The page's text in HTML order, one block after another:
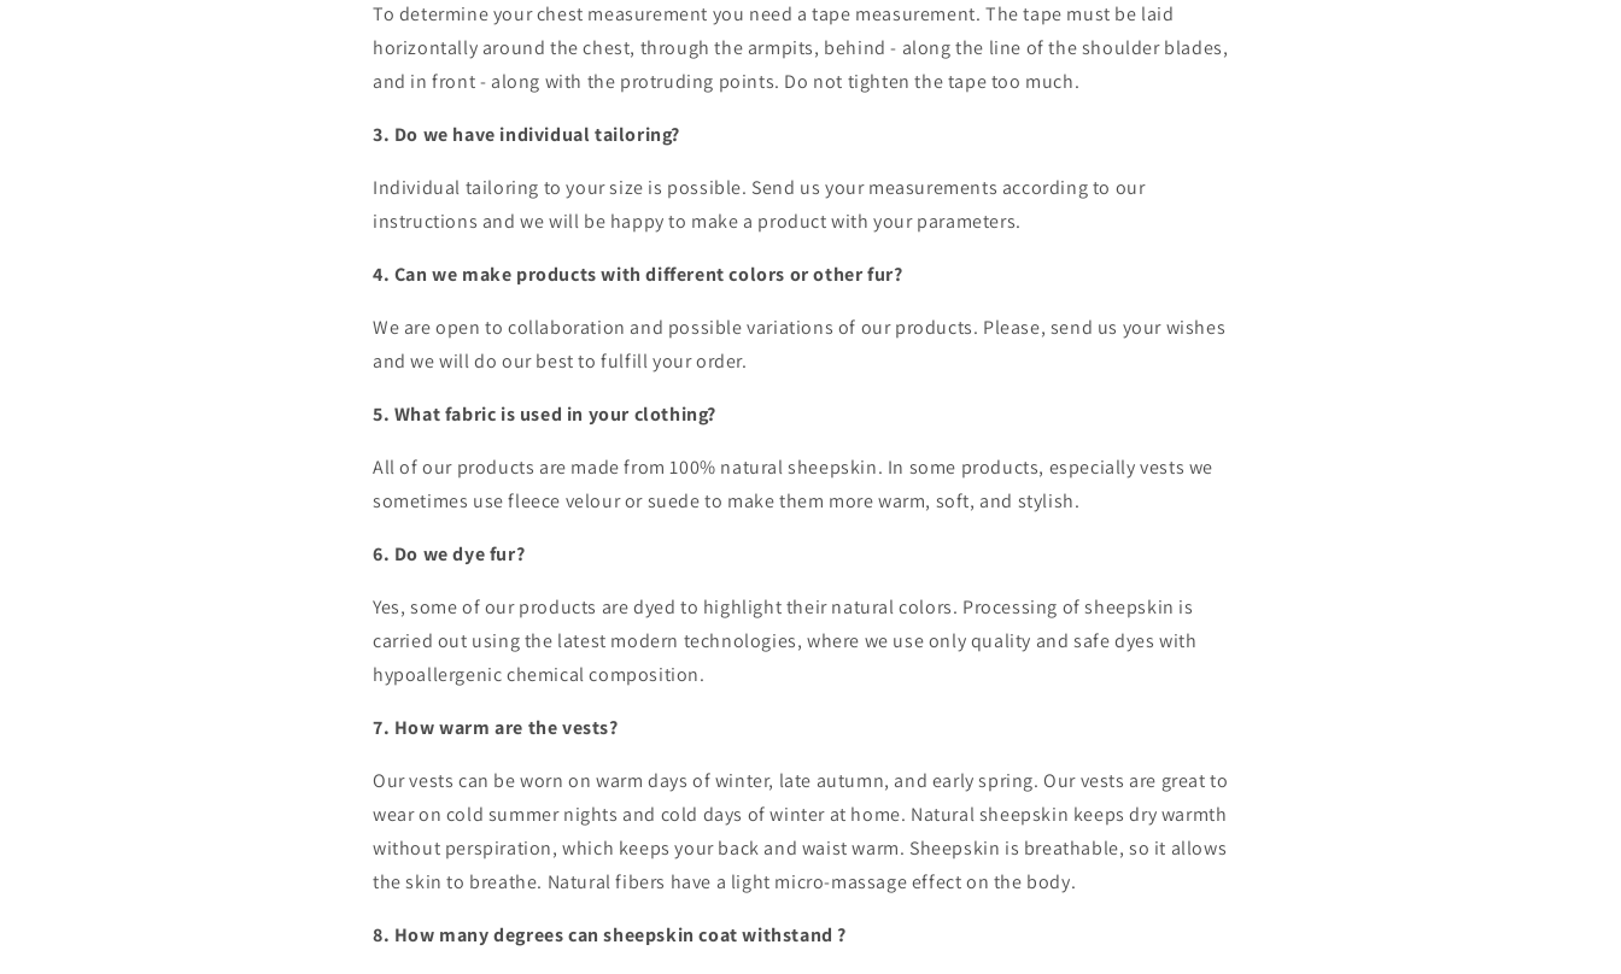
To determine your chest measurement you need a tape measurement. The tape must be laid
horizontally around the chest, through the armpits, behind - along the line of the shoulder blades,
and in front - along with the protruding points. Do not tighten the tape too much.
3. Do we have individual tailoring?
Individual tailoring to your size is possible. Send us your measurements according to our
instructions and we will be happy to make a product with your parameters.
4. Can we make products with different colors or other fur?
We are open to collaboration and possible variations of our products. Please, send us your wishes
and we will do our best to fulfill your order.
5. What fabric is used in your clothing?
All of our products are made from 100% natural sheepskin. In some products, especially vests we
sometimes use fleece velour or suede to make them more warm, soft, and stylish.
6. Do we dye fur?
Yes, some of our products are dyed to highlight their natural colors. Processing of sheepskin is
carried out using the latest modern technologies, where we use only quality and safe dyes with
hypoallergenic chemical composition.
7. How warm are the vests?
Our vests can be worn on warm days of winter, late autumn, and early spring. Our vests are great to
wear on cold summer nights and cold days of winter at home. Natural sheepskin keeps dry warmth
without perspiration, which keeps your back and waist warm. Sheepskin is breathable, so it allows
the skin to breathe. Natural fibers have a light micro-massage effect on the body.
8. How many degrees can sheepskin coat withstand ?